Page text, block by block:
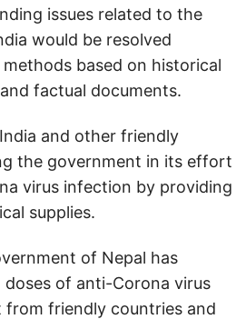
issues related to the
would be resolved
based on historical
factual documents.
and other friendly
the government in its effort
virus infection by providing
supplies.
of Nepal has
doses of anti-Corona virus
from friendly countries and